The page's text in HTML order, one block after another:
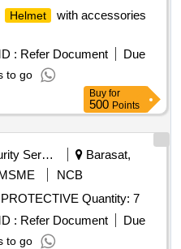
Helmet
with accessories
: Refer Document
Due
to go
Buy for
500 Points
Security Services
Barasat,
NCB
PROTECTIVE Quantity: 7
: Refer Document
Due
to go